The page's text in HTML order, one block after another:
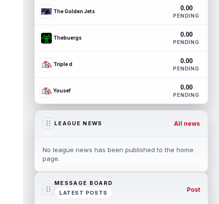
The Golden Jets 0.00
PENDING
Thebuergs 0.00
PENDING
Triple d 0.00
PENDING
Yousef 0.00
PENDING
LEAGUE NEWS All news
No league news has been published to the home
page.
MESSAGE BOARD
LATEST POSTS
Post